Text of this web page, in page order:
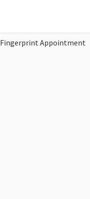
Fingerprint Appointment